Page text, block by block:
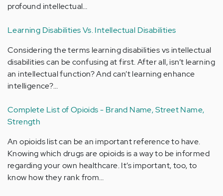
profound intellectual…
Learning Disabilities Vs. Intellectual Disabilities
Considering the terms learning disabilities vs intellectual
disabilities can be confusing at first. After all, isn’t learning
an intellectual function? And can’t learning enhance
intelligence?…
Complete List of Opioids - Brand Name, Street Name,
Strength
An opioids list can be an important reference to have.
Knowing which drugs are opioids is a way to be informed
regarding your own healthcare. It’s important, too, to
know how they rank from…